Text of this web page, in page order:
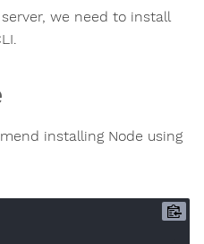
we need to install
installing Node using